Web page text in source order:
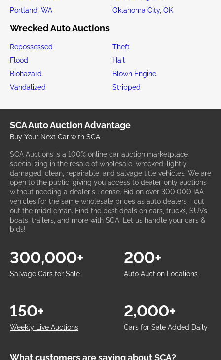
Portland, WA
Oklahoma City, OK
Wrecked Auto Auctions
Repossessed
Theft
Flood
Hail
Biohazard
Blown Engine
Vandalized
Stripped
SCA Auto Auction Advantage
Buy Your Next Car with SCA
SCA Auctions is a 100% online car auction marketplace
specializing in the resale of wholesale, wrecked, lightly
damaged, clean, repairable, and salvage title vehicles. We are
open to the public, giving you access to dealer-only auctions
without needing a dealer's license. Bid on over 300,000 IAA
vehicles for the same wholesale prices as auto dealers - cut
out the middleman. Find the best deals on cars, trucks, SUVs,
boats, trailers, and more with SCA. Let us handle your cars &
bids!
Salvage Cars for Sale
300,000+
Auto Auction Locations
200+
Weekly Live Auctions
150+
Cars for Sale Added Daily
2,000+
What customers are saying about SCA?